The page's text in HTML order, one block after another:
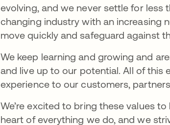
evolving, and we never settle for less
changing industry with an increasing
move quickly and safeguard against
We keep learning and growing and
and live up to our potential. All of
experience to our customers,
We’re excited to bring these values
heart of everything we do, and we